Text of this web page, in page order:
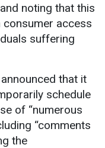
noting that this
access
suffering
that it
schedule
of “numerous
“comments
the